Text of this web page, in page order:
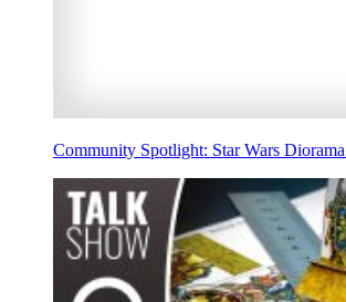
Community Spotlight: Star Wars